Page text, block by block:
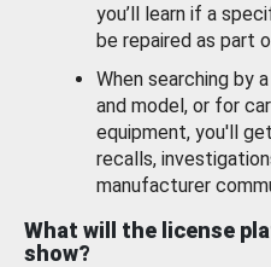
you’ll learn if a
be repaired as part
When searching by
and model, or for
equipment, you'll
recalls,
manufacturer
What will the license
show?